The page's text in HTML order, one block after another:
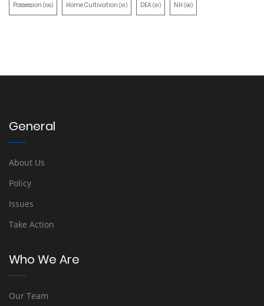
Possession (100) Home Cultivation (91) DEA(91) NH (90)
General
About Us
Policy
Issues
Take Action
Who We Are
Our Team